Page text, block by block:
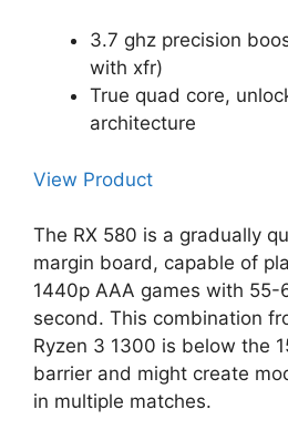
3.7 ghz precision
with xfr)
True quad core,
architecture
View Product
The RX 580 is a gradually
margin board, capable of
1440p AAA games with 55-
second. This combination
Ryzen 3 1300 is below the
barrier and might create
in multiple matches.